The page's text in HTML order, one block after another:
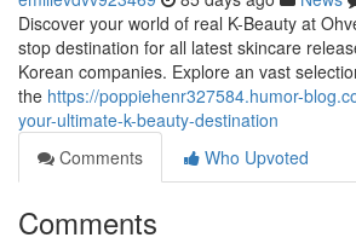
Discover your world of real K-Beauty at
stop destination for all latest skincare
Korean companies. Explore an vast
the https://poppiehenr327584.humor-
your-ultimate-k-beauty-destination
Comments
Who Upvoted
Comments